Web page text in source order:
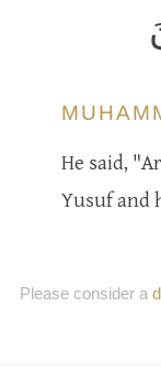
He said,
Yusuf and
Please consider a